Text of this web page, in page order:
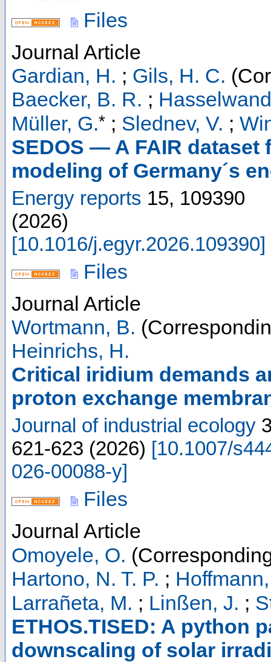
Files
Journal Article
Gardian, H. ; Gils, H. C.
Baecker, B. R. ;
Müller, G.* ; Slednev, V. ;
SEDOS — A FAIR
modeling of Germany´s
Energy reports 15, 109390
(2026)
[10.1016/j.egyr.2026.109390]
Files
Journal Article
Wortmann, B.
Heinrichs, H.
Critical iridium demands
proton exchange
Journal of industrial ecology
621-623 (2026) [10.1007/
026-00088-y]
Files
Journal Article
Omoyele, O.
Hartono, N. T. P. ;
Larrañeta, M. ; Linßen, J. ;
ETHOS.TISED: A python
downscaling of solar